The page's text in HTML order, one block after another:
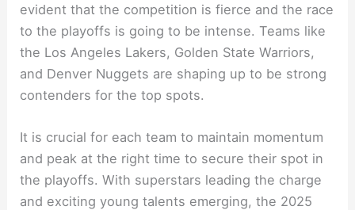
evident that the competition is fierce and the race
to the playoffs is going to be intense. Teams like
the Los Angeles Lakers, Golden State Warriors,
and Denver Nuggets are shaping up to be strong
contenders for the top spots.
It is crucial for each team to maintain momentum
and peak at the right time to secure their spot in
the playoffs. With superstars leading the charge
and exciting young talents emerging, the 2025